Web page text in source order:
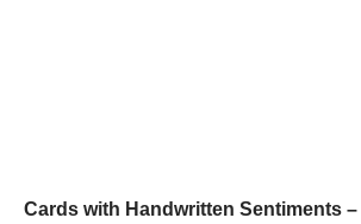
Cards with Handwritten Sentiments –